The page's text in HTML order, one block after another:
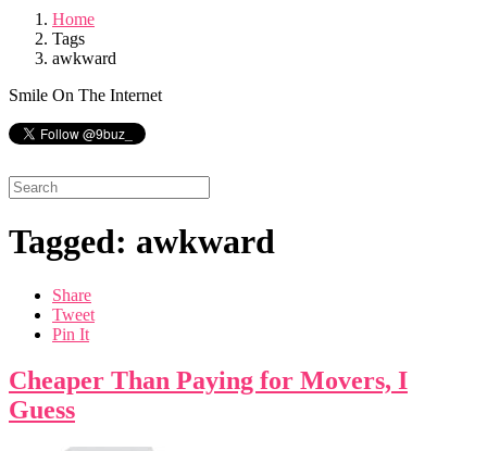
Home
Tags
awkward
Smile On The Internet
Tagged: awkward
Share
Tweet
Pin It
Cheaper Than Paying for Movers, I
Guess